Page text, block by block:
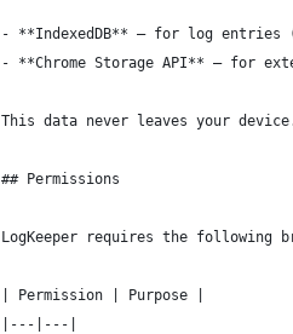
- **IndexedDB** — for log entries
- **Chrome Storage API** — for
This data never leaves your
## Permissions
LogKeeper requires the following
| Permission | Purpose |
|---|---|